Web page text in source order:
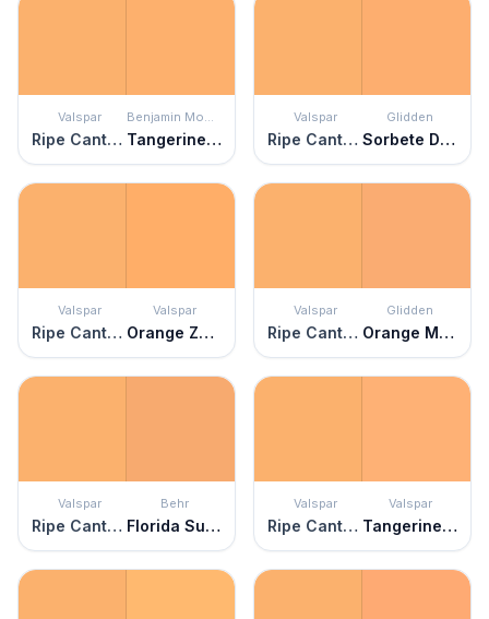
Valspar
Ripe Cantaloupe
Benjamin Moore
Tangerine Zing
Valspar
Ripe Cantaloupe
Glidden
Sorbete De Melon
Valspar
Ripe Cantaloupe
Valspar
Orange Zest
Valspar
Ripe Cantaloupe
Glidden
Orange Marmalade
Valspar
Ripe Cantaloupe
Behr
Florida Sunrise
Valspar
Ripe Cantaloupe
Valspar
Tangerine Cream